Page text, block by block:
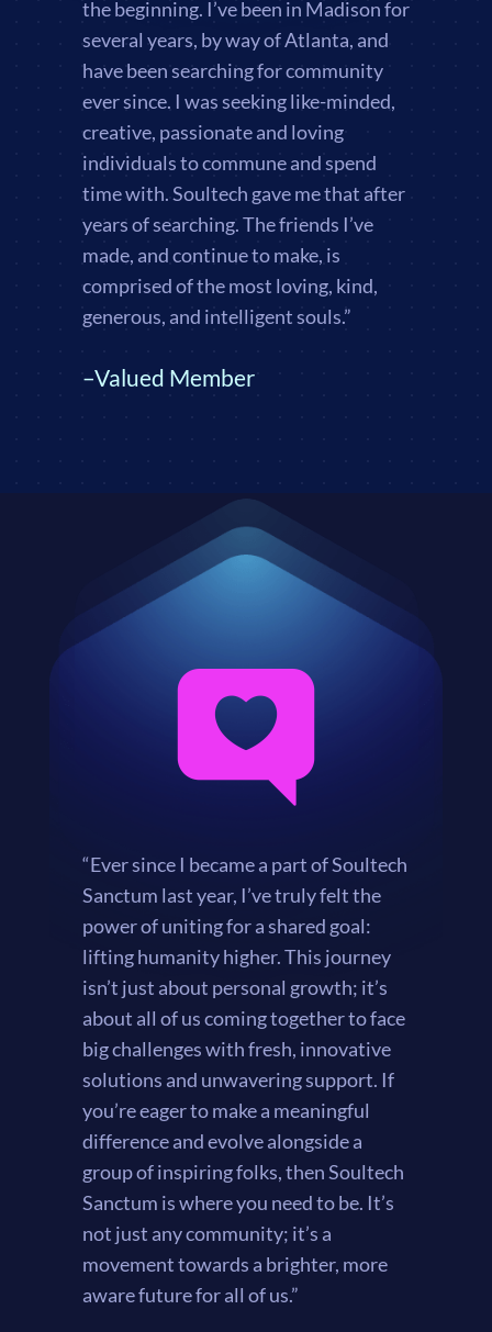
the beginning. I’ve been in Madison for
several years, by way of Atlanta, and
have been searching for community
ever since. I was seeking like-minded,
creative, passionate and loving
individuals to commune and spend
time with. Soultech gave me that after
years of searching. The friends I’ve
made, and continue to make, is
comprised of the most loving, kind,
generous, and intelligent souls.”
–Valued Member
“Ever since I became a part of Soultech
Sanctum last year, I’ve truly felt the
power of uniting for a shared goal:
lifting humanity higher. This journey
isn’t just about personal growth; it’s
about all of us coming together to face
big challenges with fresh, innovative
solutions and unwavering support. If
you’re eager to make a meaningful
difference and evolve alongside a
group of inspiring folks, then Soultech
Sanctum is where you need to be. It’s
not just any community; it’s a
movement towards a brighter, more
aware future for all of us.”